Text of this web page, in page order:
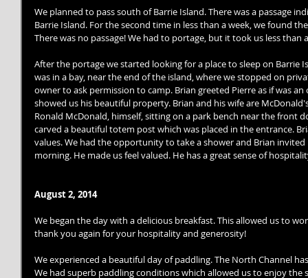
We planned to pass south of Barrie Island. There was a passage
Barrie Island. For the second time in less than a week, we found
There was no passage! We had to portage, but it took us less
After the portage we started looking for a place to sleep on
was in a bay, near the end of the island, where we stopped on
owner to ask permission to camp. Brian greeted Pierre as if was
showed us his beautiful property. Brian and his wife are
Ronald McDonald, himself, sitting on a park bench near the front
carved a beautiful totem post which was placed in the entrance.
values. We had the opportunity to take a shower and Brian
morning. He made us feel valued. He has a great sense of
August 2, 2014
We began the day with a delicious breakfast. This allowed us to
thank you again for your hospitality and generosity!
We experienced a beautiful day of paddling. The North Channel
We had superb paddling conditions which allowed us to enjoy the